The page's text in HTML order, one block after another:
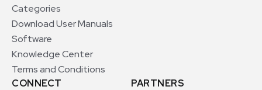
Categories
Download User Manuals
Software
Knowledge Center
Terms and Conditions
CONNECT
PARTNERS